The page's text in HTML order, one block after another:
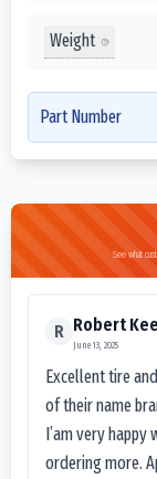
Weight
Part Number
See what
R Robert
June 13, 2025
Excellent tire
of their name
I’am very
ordering more.